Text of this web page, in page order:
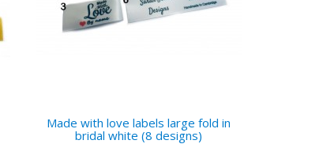
Made with love labels large fold in
bridal white (8 designs)